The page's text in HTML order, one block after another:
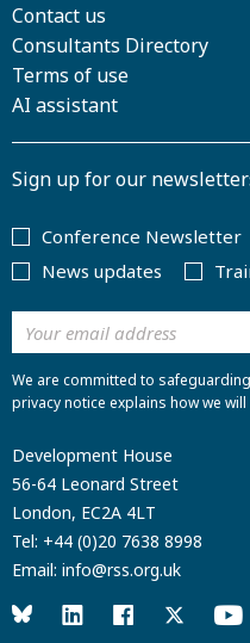
Contact us
Consultants Directory
Terms of use
AI assistant
Sign up for our
Conference Newsletter
News updates
We are committed to
privacy notice explains how we
Development House
56-64 Leonard Street
London, EC2A 4LT
Tel: +44 (0)20 7638 8998
Email: info@rss.org.uk